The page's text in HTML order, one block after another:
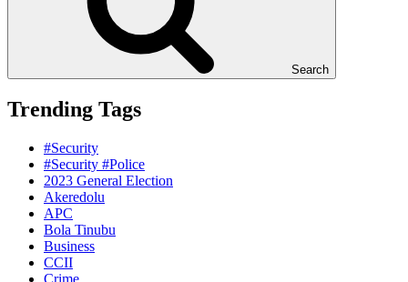
Search
Trending Tags
#Security
#Security #Police
2023 General Election
Akeredolu
APC
Bola Tinubu
Business
CCII